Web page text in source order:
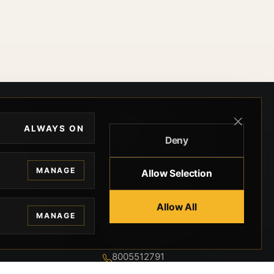
Privacy
BEVERLY HILLS GUNS
BLVD SUITE 515E
BEVERLY HILLS, CA
8005512791
ALWAYS ON
MANAGE
MANAGE
Deny
Allow Selection
Allow All